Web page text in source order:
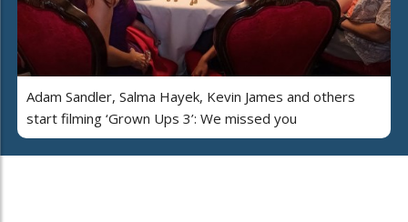
Adam Sandler, Salma Hayek, Kevin James and others
start filming ‘Grown Ups 3’: We missed you